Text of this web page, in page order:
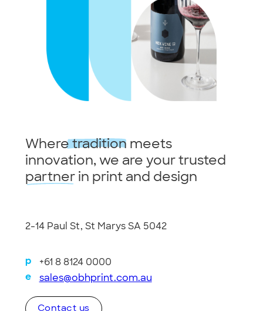
Wheretradition meets
innovation, we are your trusted
partnerin print and design
2-14 Paul St, St Marys SA 5042
p +61 8 8124 0000
e sales@obhprint.com.au
Contact us